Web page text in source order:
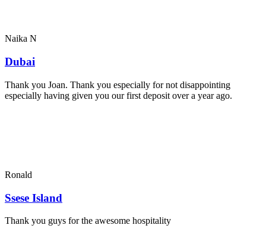
Naika N
Dubai
Thank you Joan. Thank you especially for not disappointing
especially having given you our first deposit over a year ago.
Ronald
Ssese Island
Thank you guys for the awesome hospitality